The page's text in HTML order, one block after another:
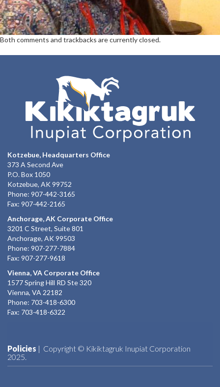
Both comments and trackbacks are currently closed.
Kotzebue, Headquarters Office
373 A Second Ave
P.O. Box 1050
Kotzebue, AK 99752
Phone: 907-442-3165
Fax: 907-442-2165
Anchorage, AK Corporate Office
3201 C Street, Suite 801
Anchorage, AK 99503
Phone: 907-277-7884
Fax: 907-277-9618
Vienna, VA Corporate Office
1577 Spring Hill RD Ste 320
Vienna, VA 22182
Phone: 703-418-6300
Fax: 703-418-6322
Policies | Copyright © Kikiktagruk Inupiat Corporation
2025.